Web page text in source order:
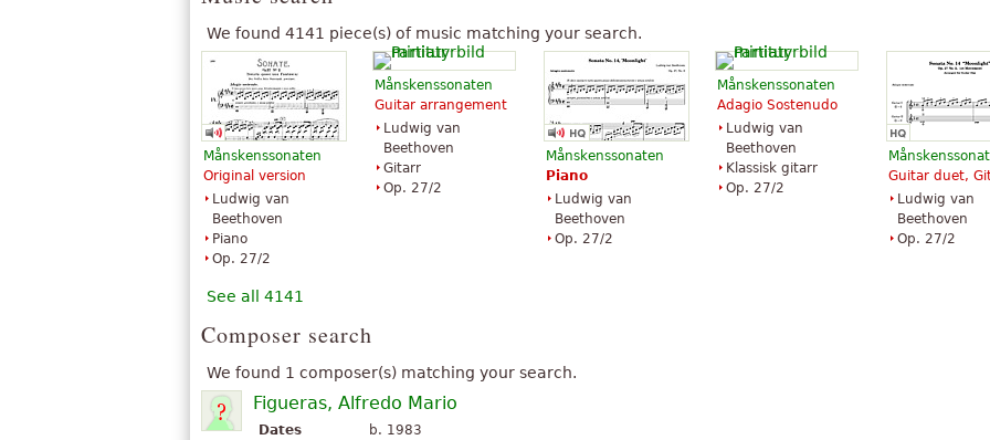
We found 4141 piece(s) of music matching your search.
Månskenssonaten
Original version
Ludwig van
Beethoven
Piano
Op. 27/2
Månskenssonaten
Guitar arrangement
Ludwig van
Beethoven
Gitarr
Op. 27/2
Månskenssonaten
Piano
Ludwig van
Beethoven
Op. 27/2
Månskenssonaten
Adagio Sostenudo
Ludwig van
Beethoven
Klassisk gitarr
Op. 27/2
Guitar duet,
Ludwig van
Beethoven
Op. 27/2
See all 4141
Composer search
We found 1 composer(s) matching your search.
Figueras, Alfredo Mario
Dates
b. 1983